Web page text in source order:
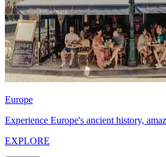
Europe
Experience Europe's ancient history,
EXPLORE